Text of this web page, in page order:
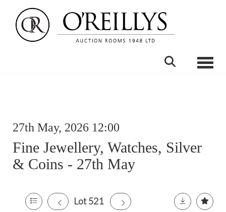
27th May, 2026 12:00
Fine Jewellery, Watches, Silver
& Coins - 27th May
Lot 521